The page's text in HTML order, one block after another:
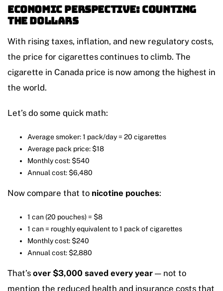
Economic Perspective: Counting
the Dollars
With rising taxes, inflation, and new regulatory costs,
the price for cigarettes continues to climb. The
cigarette in Canada price is now among the highest in
the world.
Let’s do some quick math:
Average smoker: 1 pack/day = 20 cigarettes
Average pack price: $18
Monthly cost: $540
Annual cost: $6,480
Now compare that to nicotine pouches:
1 can (20 pouches) = $8
1 can = roughly equivalent to 1 pack of cigarettes
Monthly cost: $240
Annual cost: $2,880
That’s over $3,000 saved every year — not to
mention the reduced health and insurance costs that